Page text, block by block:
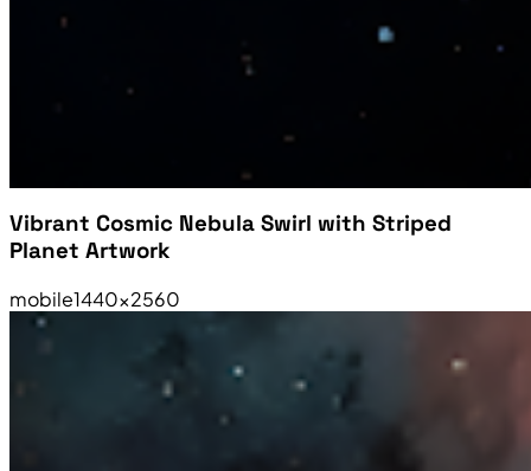
Vibrant Cosmic Nebula Swirl with Striped
Planet Artwork
mobile1440×2560